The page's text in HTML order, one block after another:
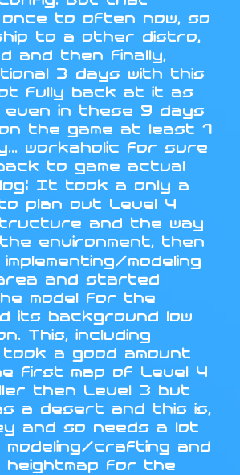
once to often now, so
to a other distro,
and then finally,
3 days with this
fully back at it as
even in these 9 days
the game at least 1
workaholic for sure
to game actual
log: It took a only a
plan out Level 4
and the way
environment, then
modeling
and started
model for the
its background low
This, including
a good amount
first map of Level 4
then Level 3 but
a desert and this is,
and so needs a lot
modeling/crafting and
heightmap for the